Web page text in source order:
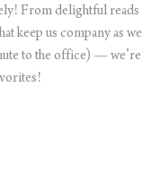
From delightful reads
keep us company as
to the office) — we’re